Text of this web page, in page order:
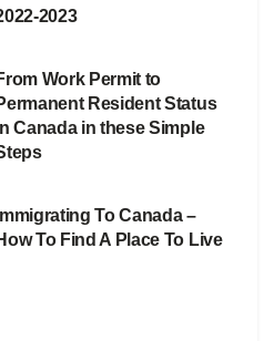
2023
Work Permit to
Resident Status
Canada in these Simple
Immigrating To Canada –
To Find A Place To Live